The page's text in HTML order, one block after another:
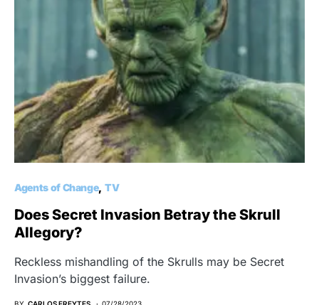
Agents of Change TV
Does Secret Invasion Betray the Skrull
Allegory?
Reckless mishandling of the Skrulls may be Secret
Invasion’s biggest failure.
BY CARLOS FREYTES 07/28/2023